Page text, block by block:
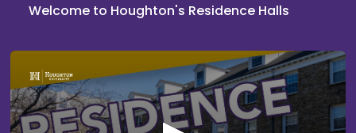
Welcome to Houghton's Residence Halls